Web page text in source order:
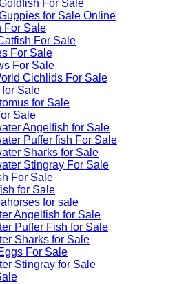
For Sale​
for Sale Online
For Sale
For Sale
For Sale
For Sale
Cichlids For Sale
Sale
for Sale
Sale
Angelfish for Sale
Puffer fish For Sale
Sharks for Sale
Stingray For Sale
For Sale
for Sale
for sale​
Angelfish for Sale
Puffer Fish for Sale
Sharks for Sale
For Sale
Stingray for Sale